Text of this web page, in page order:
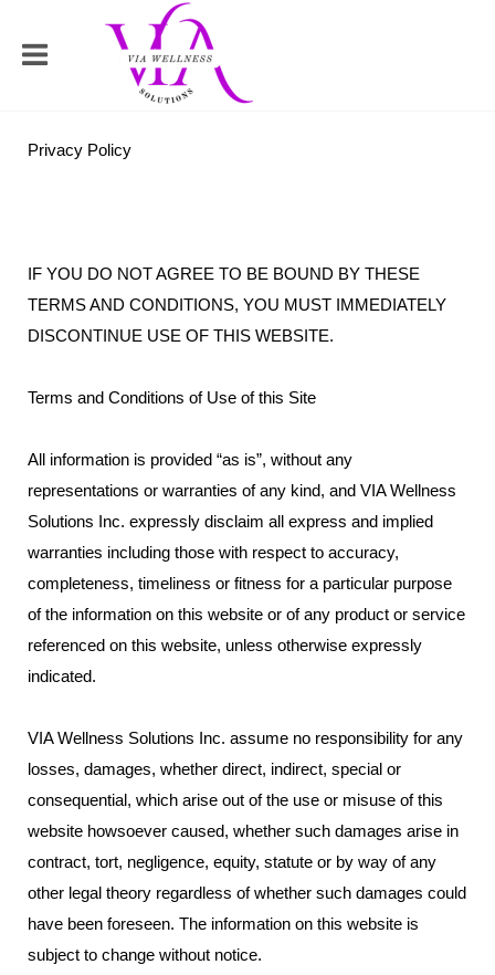
Privacy Policy
IF YOU DO NOT AGREE TO BE BOUND BY THESE
TERMS AND CONDITIONS, YOU MUST IMMEDIATELY
DISCONTINUE USE OF THIS WEBSITE.
Terms and Conditions of Use of this Site
All information is provided “as is”, without any
representations or warranties of any kind, and VIA Wellness
Solutions Inc. expressly disclaim all express and implied
warranties including those with respect to accuracy,
completeness, timeliness or fitness for a particular purpose
of the information on this website or of any product or service
referenced on this website, unless otherwise expressly
indicated.
VIA Wellness Solutions Inc. assume no responsibility for any
losses, damages, whether direct, indirect, special or
consequential, which arise out of the use or misuse of this
website howsoever caused, whether such damages arise in
contract, tort, negligence, equity, statute or by way of any
other legal theory regardless of whether such damages could
have been foreseen. The information on this website is
subject to change without notice.